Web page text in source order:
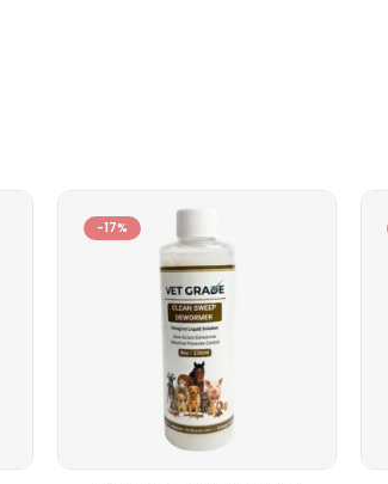
-17%